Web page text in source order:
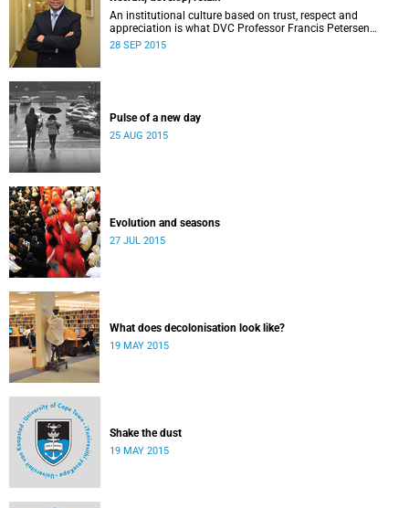
An institutional culture based on trust, respect and
appreciation is what DVC Professor Francis Petersen
hopes will come from a new programme aimed at
28 SEP 2015
Pulse of a new day
25 AUG 2015
Evolution and seasons
27 JUL 2015
What does decolonisation look like?
19 MAY 2015
Shake the dust
19 MAY 2015